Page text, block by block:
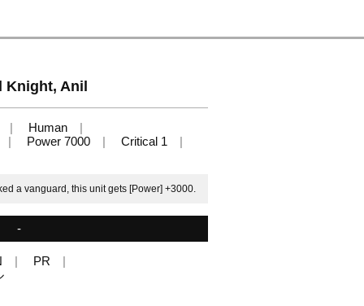
Knight, Anil
Human
Power 7000
Critical 1
a vanguard, this unit gets [Power] +3000.
-
PR